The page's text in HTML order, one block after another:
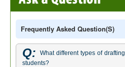
Frequently Asked Question(s)
Q:
What different types of
students?